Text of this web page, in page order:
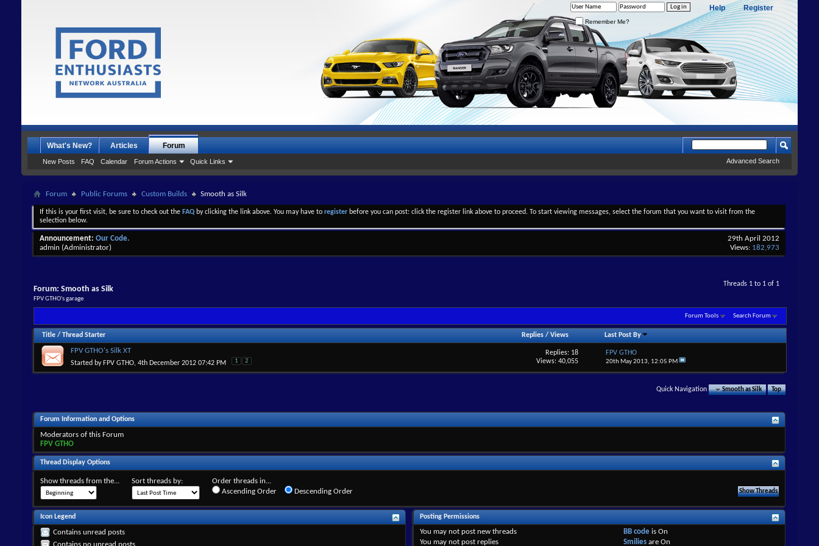
Register
Help
Remember Me?
What's New? Articles Forum
New Posts FAQ Calendar Forum Actions Quick Links Advanced Search
Forum Public Forums Custom Builds Smooth as Silk
If this is your first visit, be sure to check out the FAQ by clicking the link above. You may have to register before you can post: click the register link above to proceed. To start viewing messages, select the forum that you want to visit from the
selection below.
Announcement: Our Code.
admin (Administrator)
29th April 2012
Views: 182,973
Threads 1 to 1 of 1
Forum: Smooth as Silk
FPV GTHO's garage
Forum Tools Search Forum
Title / Thread Starter Replies/ Views Last Post By
FPV GTHO's Silk XT
Started by FPV GTHO, 4th December 2012 07:42 PM 1 2
Replies: 18
Views: 40,055
FPV GTHO
20th May 2013, 12:05 PM
Quick Navigation Smooth as Silk Top
Forum Information and Options
Moderators of this Forum
FPV GTHO
Thread Display Options
Show threads from the... Sort threads by:
Order threads in...
Ascending Order
Descending Order
Icon Legend
Contains unread posts
Posting Permissions
You may not post new threads
You may not post replies
BB code isOn
Smilies areOn